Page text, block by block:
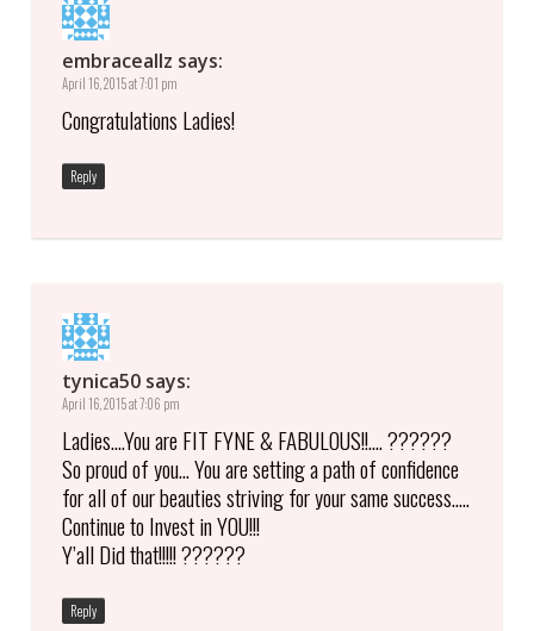
embraceallz says:
April 16, 2015 at 7:01 pm
Congratulations Ladies!
Reply
tynica50 says:
April 16, 2015 at 7:06 pm
Ladies….You are FIT FYNE & FABULOUS!!…. ??????
So proud of you… You are setting a path of confidence
for all of our beauties striving for your same success…..
Continue to Invest in YOU!!!
Y’all Did that!!!!! ??????
Reply